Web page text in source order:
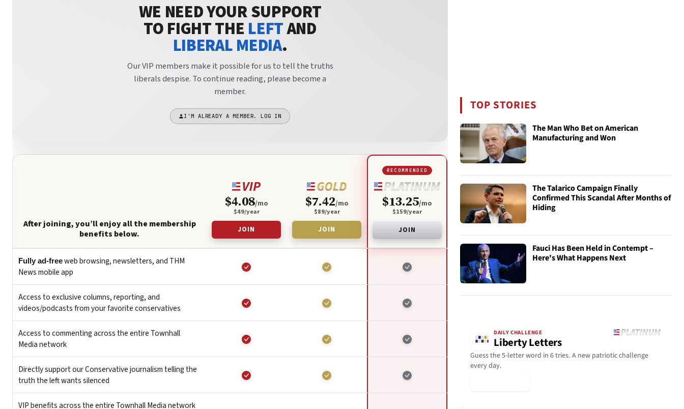
TOP STORIES
The Man Who Bet on American
Manufacturing and Won
The Talarico Campaign Finally
Confirmed This Scandal After Months of
Hiding
Fauci Has Been Held in Contempt –
Here's What Happens Next
DAILY CHALLENGE
Liberty Letters
Guess the 5-letter word in 6 tries. A new patriotic challenge
every day.